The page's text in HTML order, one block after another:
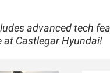
advanced tech
at Castlegar Hyundai!